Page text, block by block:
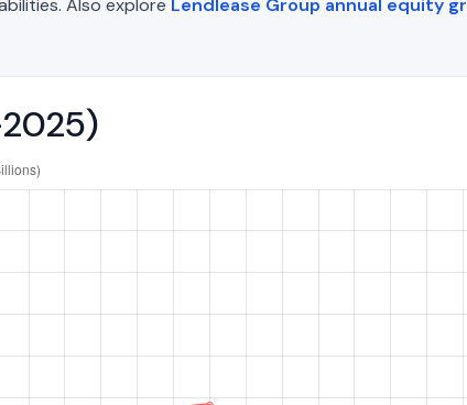
Also explore Lendlease Group annual equity